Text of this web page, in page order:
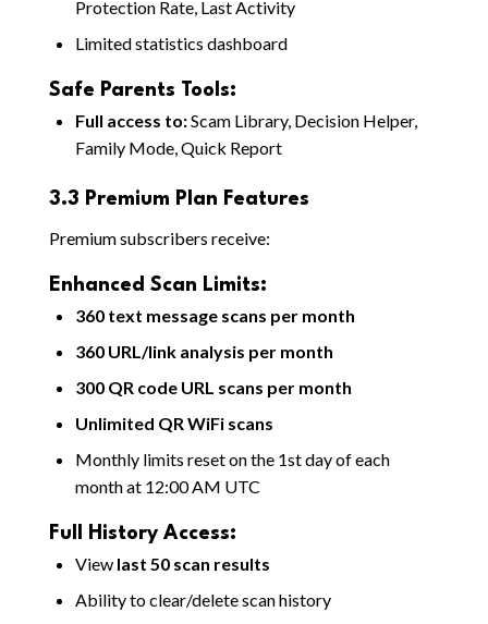
Protection Rate, Last Activity
Limited statistics dashboard
Safe Parents Tools:
Full access to:Scam Library, Decision Helper,
Family Mode, Quick Report
3.3 Premium Plan Features
Premium subscribers receive:
Enhanced Scan Limits:
360 text message scans per month
360 URL/link analysis per month
300 QR code URL scans per month
Unlimited QR WiFi scans
Monthly limits reset on the 1st day of each
month at 12:00 AM UTC
Full History Access:
View last 50 scan results
Ability to clear/delete scan history